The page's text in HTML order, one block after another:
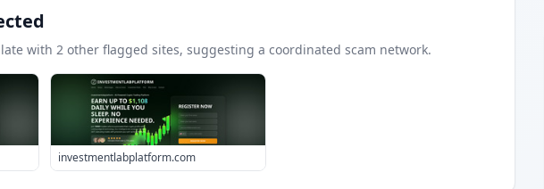
with 2 other flagged sites, suggesting a coordinated scam network.
investmentlabplatform.com